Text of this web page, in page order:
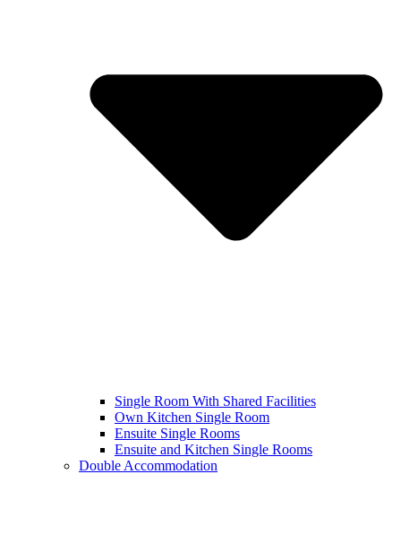
Single Room With Shared Facilities
Own Kitchen Single Room
Ensuite Single Rooms
Ensuite and Kitchen Single Rooms
Double Accommodation